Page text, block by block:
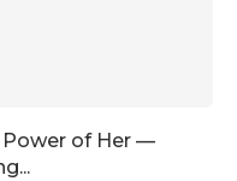
Power of Her —